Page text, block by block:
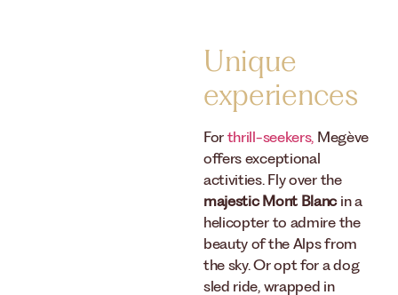
Unique
experiences
Forthrill-seekers, Megève
offers exceptional
activities. Fly over the
majestic Mont Blancin a
helicopter to admire the
beauty of the Alps from
the sky. Or opt for a dog
sled ride, wrapped in